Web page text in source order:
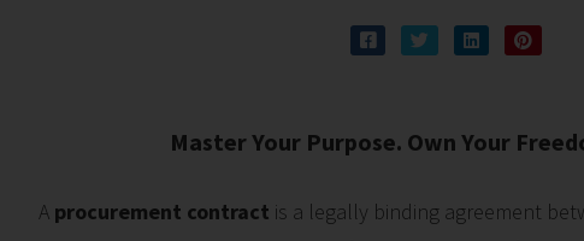
Master Your Purpose. Own Your
A procurement contract is a legally binding agreement